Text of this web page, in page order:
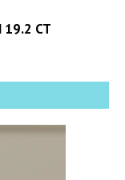
19.2 CT